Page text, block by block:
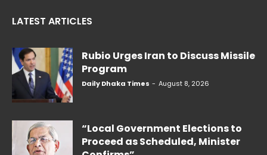
LATEST ARTICLES
Rubio Urges Iran to Discuss Missile
Program
Daily Dhaka Times - August 8, 2026
“Local Government Elections to
Proceed as Scheduled, Minister